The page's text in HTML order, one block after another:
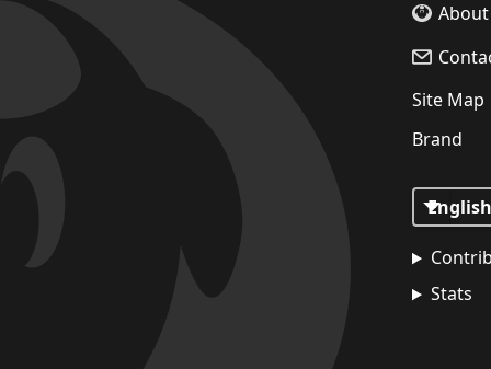
About
Site Map
Brand
Stats